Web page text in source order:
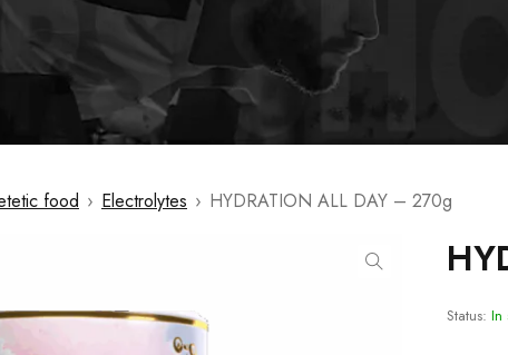
food › Electrolytes › HYDRATION ALL DAY – 270g
Status: In